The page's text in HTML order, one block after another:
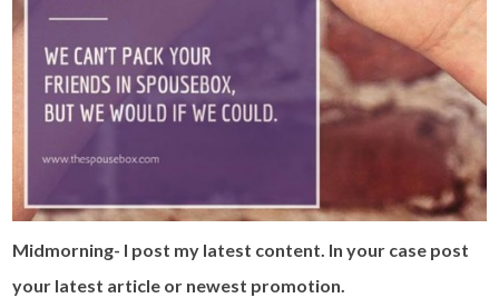
Midmorning- I post my latest content. In your case post
your latest article or newest promotion.